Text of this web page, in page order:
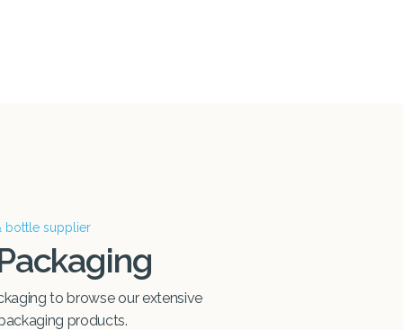
bottle supplier
to browse our extensive
products.